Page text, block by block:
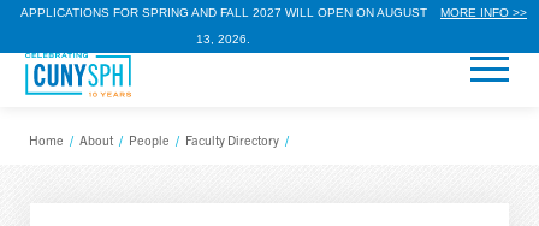
APPLICATIONS FOR SPRING AND FALL 2027 WILL OPEN ON AUGUST
13, 2026.
MORE INFO >>
Home / About / People / Faculty Directory /